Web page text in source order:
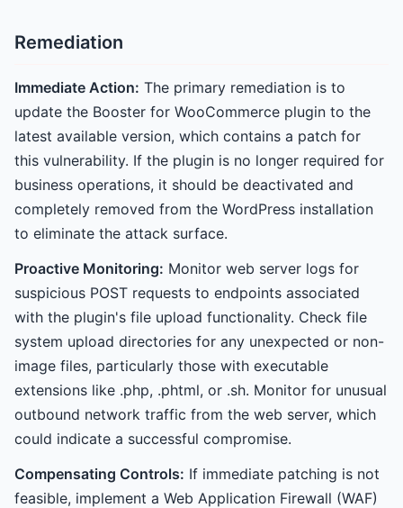
Remediation
Immediate Action: The primary remediation is to
update the Booster for WooCommerce plugin to the
latest available version, which contains a patch for
this vulnerability. If the plugin is no longer required for
business operations, it should be deactivated and
completely removed from the WordPress installation
to eliminate the attack surface.
Proactive Monitoring: Monitor web server logs for
suspicious POST requests to endpoints associated
with the plugin's file upload functionality. Check file
system upload directories for any unexpected or non-
image files, particularly those with executable
extensions like .php, .phtml, or .sh. Monitor for unusual
outbound network traffic from the web server, which
could indicate a successful compromise.
Compensating Controls: If immediate patching is not
feasible, implement a Web Application Firewall (WAF)